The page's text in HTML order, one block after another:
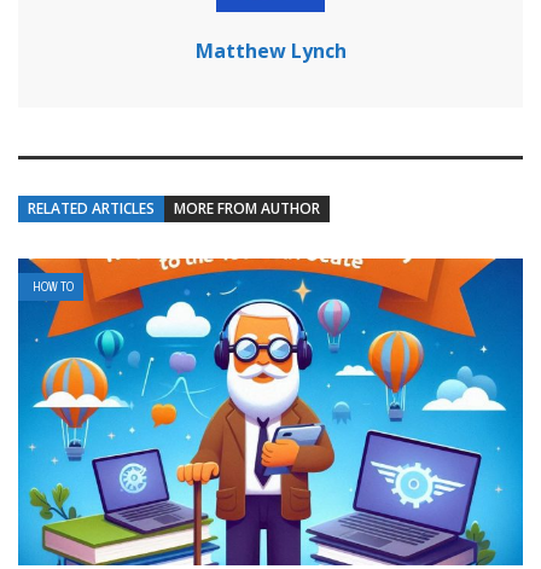
Matthew Lynch
RELATED ARTICLES MORE FROM AUTHOR
HOW TO